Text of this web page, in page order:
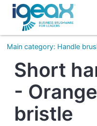
Main category: Handle
Short
-
bristle